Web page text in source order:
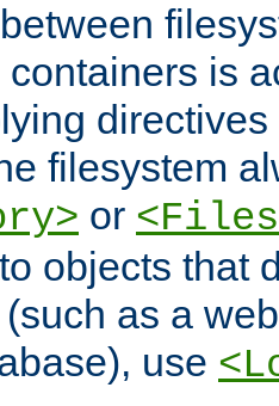
is
filesystem
or
objects that
as a
use